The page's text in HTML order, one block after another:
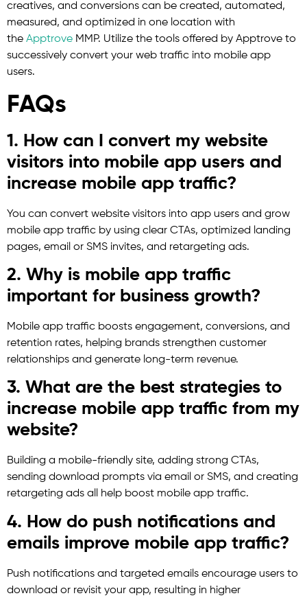
creatives, and conversions can be created, automated,
measured, and optimized in one location with
the Apptrove MMP. Utilize the tools offered by Apptrove to
successively convert your web traffic into mobile app
users.
FAQs
1. How can I convert my website
visitors into mobile app users and
increase mobile app traffic?
You can convert website visitors into app users and grow
mobile app traffic by using clear CTAs, optimized landing
pages, email or SMS invites, and retargeting ads.
2. Why is mobile app traffic
important for business growth?
Mobile app traffic boosts engagement, conversions, and
retention rates, helping brands strengthen customer
relationships and generate long-term revenue.
3. What are the best strategies to
increase mobile app traffic from my
website?
Building a mobile-friendly site, adding strong CTAs,
sending download prompts via email or SMS, and creating
retargeting ads all help boost mobile app traffic.
4. How do push notifications and
emails improve mobile app traffic?
Push notifications and targeted emails encourage users to
download or revisit your app, resulting in higher